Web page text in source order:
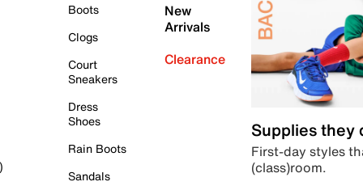
Boots
Clogs
Court
Sneakers
Dress
Shoes
Rain Boots
Sandals
New
Arrivals
Clearance
Supplies they
First-day styles
(class)room.